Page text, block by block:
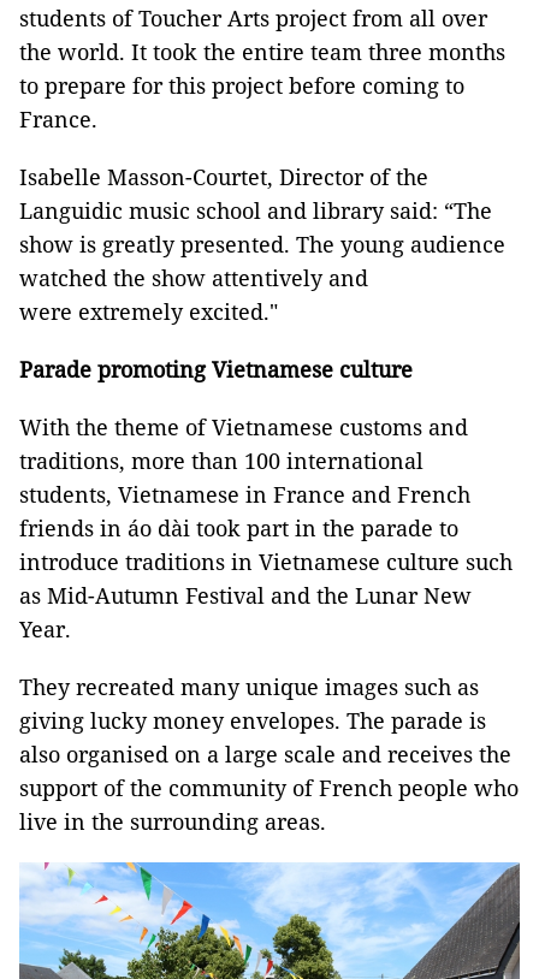
students of Toucher Arts project from all over
the world. It took the entire team three months
to prepare for this project before coming to
France.
Isabelle Masson-Courtet, Director of the
Languidic music school and library said: “The
show is greatly presented. The young audience
watched the show attentively and
were extremely excited."
Parade promoting Vietnamese culture
With the theme of Vietnamese customs and
traditions, more than 100 international
students, Vietnamese in France and French
friends in áo dài took part in the parade to
introduce traditions in Vietnamese culture such
as Mid-Autumn Festival and the Lunar New
Year.
They recreated many unique images such as
giving lucky money envelopes. The parade is
also organised on a large scale and receives the
support of the community of French people who
live in the surrounding areas.